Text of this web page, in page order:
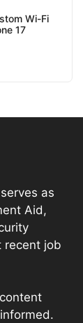
Wi-Fi
17
serves as
Aid,
recent job